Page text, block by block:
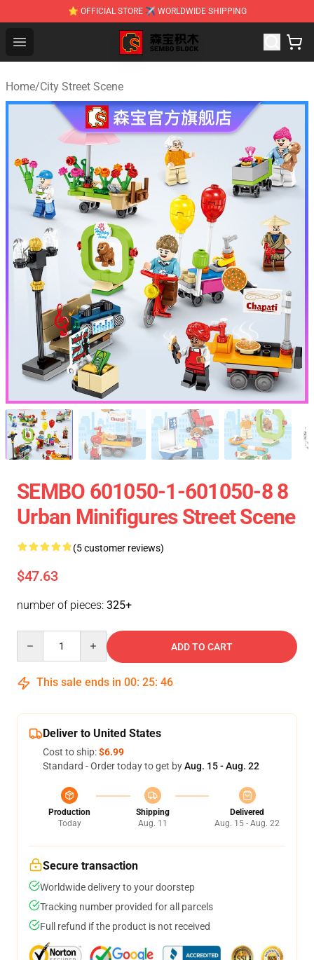
⭐ OFFICIAL STORE ✈ WORLDWIDE SHIPPING
Open menu
SEMBO Blocks Shop ⚡️ Official SEMBO Brick Toy Store
Home/City Street Scene
SEMBO 601050-1-601050-8 8
Urban Minifigures Street Scene
(5 customer reviews)
$47.63
number of pieces: 325+
ADD TO CART
This sale ends in 00: 25: 46
Deliver to United States
Cost to ship:$6.99
Standard - Order today to get byAug. 15 - Aug. 22
Production
Today
Shipping
Aug. 11
Delivered
Aug. 15 - Aug. 22
Secure transaction
Worldwide delivery to your doorstep
Tracking number provided for all parcels
Full refund if the product is not received